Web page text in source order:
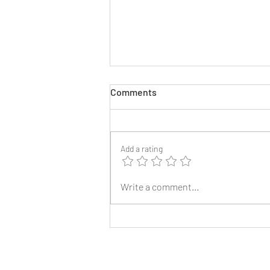
2025 Reunion Lapel Pins
Comments
Add a rating
Write a comment...